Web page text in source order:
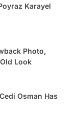
Karayel
Photo,
Look
Osman Has